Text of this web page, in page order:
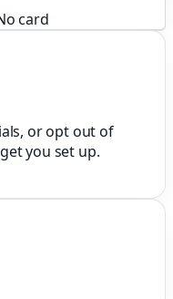
card
or opt out of
you set up.